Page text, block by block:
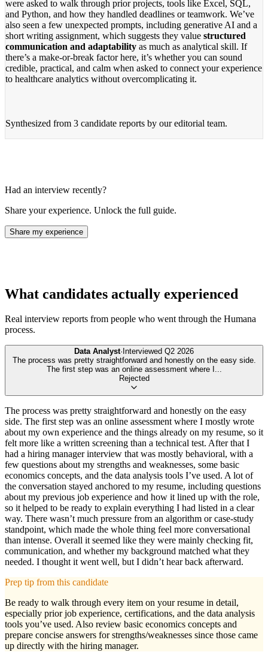
were asked to walk through prior projects, tools like Excel, SQL,
and Python, and how they handled deadlines or teamwork. We’ve
also seen a few unexpected prompts, including generative AI and a
short writing assignment, which suggests they value structured
communication and adaptability as much as analytical skill. If
there’s a make-or-break factor here, it’s whether you can sound
credible, practical, and calm when asked to connect your experience
to healthcare analytics without overcomplicating it.
Synthesized from 3 candidate reports by our editorial team.
Had an interview recently?
Share your experience. Unlock the full guide.
Share my experience
What candidates actually experienced
Real interview reports from people who went through the Humana
process.
Data Analyst· Interviewed Q2 2026
The process was pretty straightforward and honestly on the easy side.
The first step was an online assessment where I ...
Rejected
The process was pretty straightforward and honestly on the easy
side. The first step was an online assessment where I mostly wrote
about my own experience and the things already on my resume, so it
felt more like a written screening than a technical test. After that I
had a hiring manager interview that was mostly behavioral, with a
few questions about my strengths and weaknesses, some basic
economics concepts, and the data analysis tools I’ve used. A lot of
the conversation stayed anchored to my resume, including questions
about my previous job experience and how it lined up with the role,
so it helped to be ready to explain everything I had listed in a clear
way. There wasn’t much pressure from an algorithm or case-study
standpoint, which made the whole thing feel more conversational
than intense. Overall it seemed like they were mainly checking fit,
communication, and whether my background matched what they
needed. I thought it went well, but I didn’t hear back afterward.
Prep tip from this candidate
Be ready to walk through every item on your resume in detail,
especially prior job experience, certifications, and the data analysis
tools you’ve used. Also review basic economics concepts and
prepare concise answers for strengths/weaknesses since those came
up directly with the hiring manager.